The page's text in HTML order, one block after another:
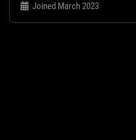
Joined March 2023